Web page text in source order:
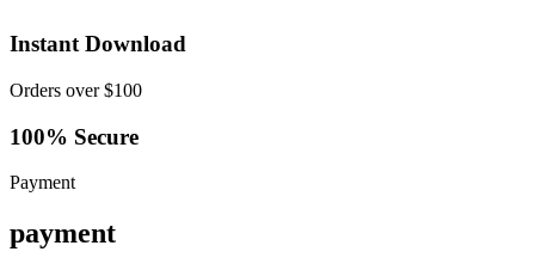
Instant Download
Orders over $100
100% Secure
Payment
payment